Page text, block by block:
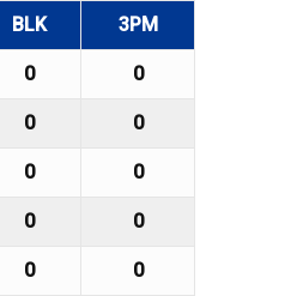
BLK 3PM
0 0
0 0
0 0
0 0
0 0